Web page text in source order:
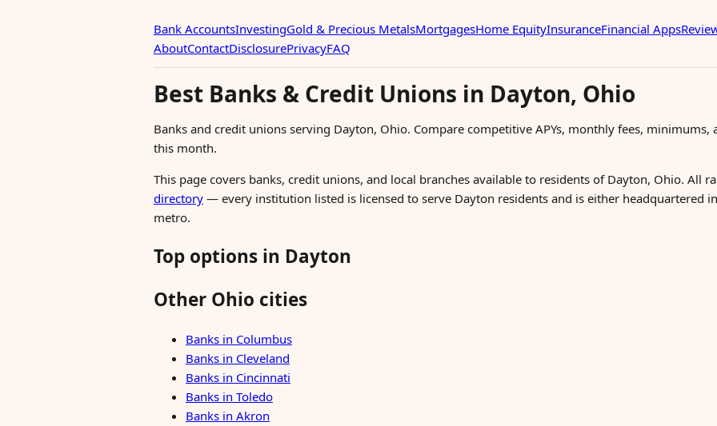
Bank AccountsInvestingGold & Precious MetalsMortgagesHome EquityInsuranceFinancial Apps
AboutContactDisclosurePrivacyFAQ
Best Banks & Credit Unions in Dayton, Ohio
Banks and credit unions serving Dayton, Ohio. Compare competitive APYs, monthly fees,
this month.
This page covers banks, credit unions, and local branches available to residents of Dayton, Ohio. All
directory — every institution listed is licensed to serve Dayton residents and is either headquartered
metro.
Top options in Dayton
Other Ohio cities
Banks in Columbus
Banks in Cleveland
Banks in Cincinnati
Banks in Toledo
Banks in Akron